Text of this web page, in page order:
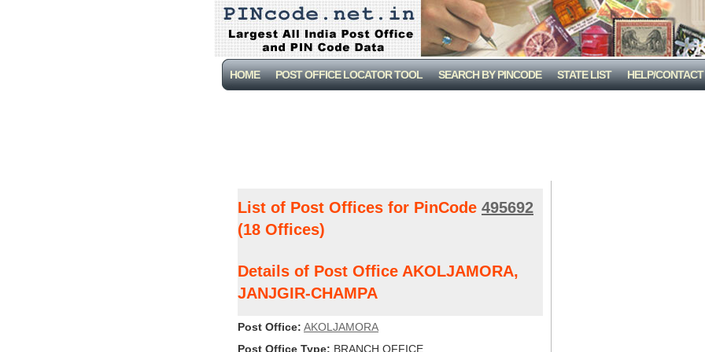
HOME POST OFFICE LOCATOR TOOL SEARCH BY PINCODE STATE LIST HELP/CONTACT
List of Post Offices for PinCode 495692
(18 Offices)
Details of Post Office AKOLJAMORA,
JANJGIR-CHAMPA
Post Office: AKOLJAMORA
Post Office Type: BRANCH OFFICE